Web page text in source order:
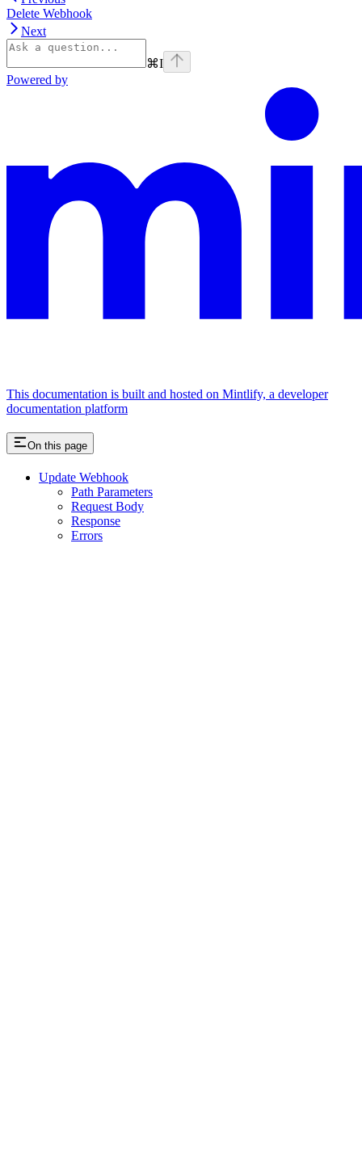
Delete Webhook
Next
⌘I
Powered by
This documentation is built and hosted on Mintlify, a developer
documentation platform
On this page
Update Webhook
Path Parameters
Request Body
Response
Errors